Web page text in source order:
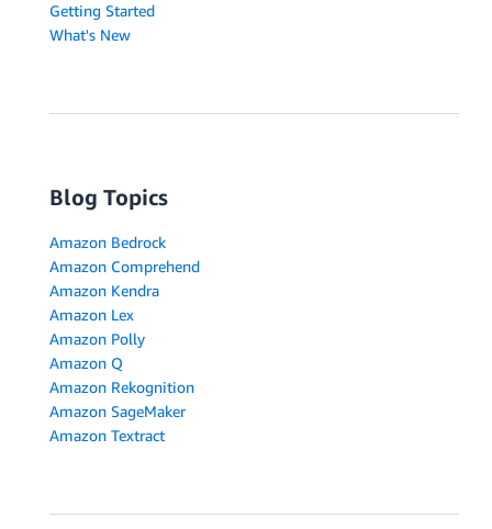
Getting Started
What's New
Blog Topics
Amazon Bedrock
Amazon Comprehend
Amazon Kendra
Amazon Lex
Amazon Polly
Amazon Q
Amazon Rekognition
Amazon SageMaker
Amazon Textract